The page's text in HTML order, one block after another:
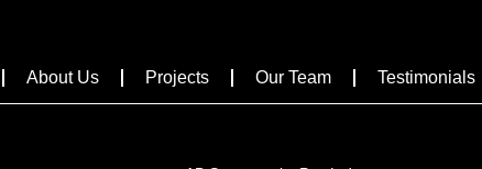
About Us Projects Our Team Testimonials